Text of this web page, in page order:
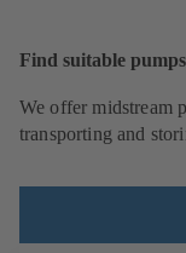
Find suitable
We offer midstream
transporting and